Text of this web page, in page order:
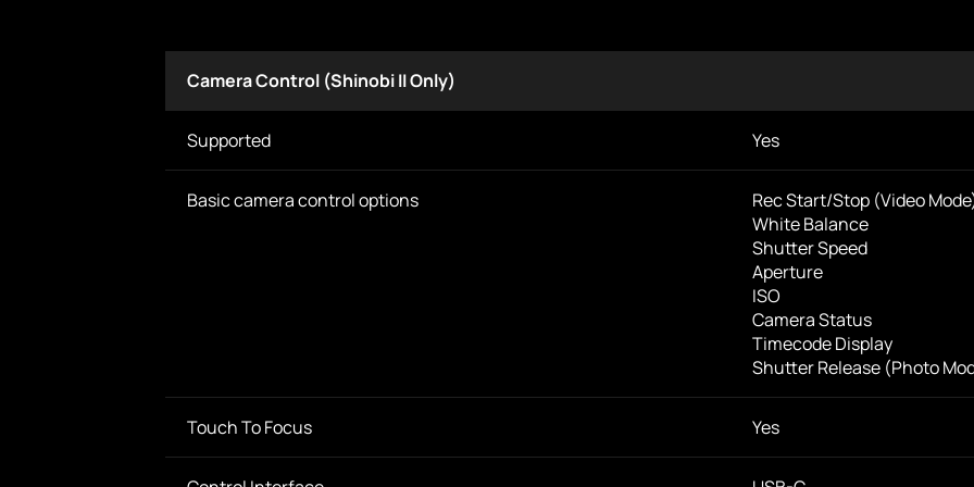
Camera Control (Shinobi II Only)
Supported Yes
Basic camera control options
Rec Start/Stop (Video
White Balance
Shutter Speed
Aperture
ISO
Camera Status
Timecode Display
Shutter Release (Photo
Touch To Focus Yes